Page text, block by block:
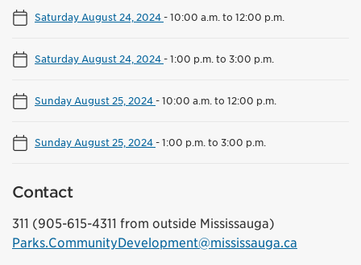
Saturday August 24, 2024-10:00 a.m. to 12:00 p.m.
Saturday August 24, 2024-1:00 p.m. to 3:00 p.m.
Sunday August 25, 2024-10:00 a.m. to 12:00 p.m.
Sunday August 25, 2024-1:00 p.m. to 3:00 p.m.
Contact
311 (905-615-4311 from outside Mississauga)
Parks.CommunityDevelopment@mississauga.ca